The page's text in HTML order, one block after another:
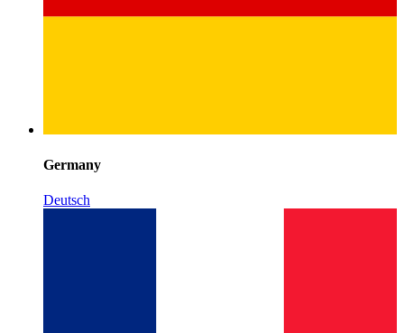
Germany
Deutsch